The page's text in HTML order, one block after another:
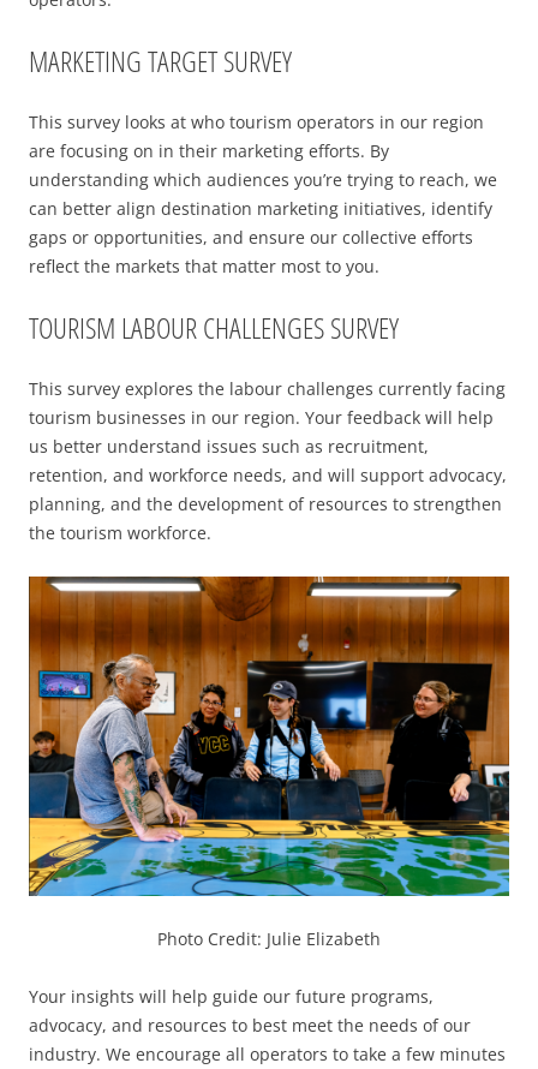
REPORTS AND RESEARCH
VALUE OF TOURISM
EVENT PROMOTION
ADVOCACY
2025 EVENT RECAP
MARKETING TARGET SURVEY
This survey looks at who tourism operators in our region
are focusing on in their marketing efforts. By
understanding which audiences you’re trying to reach, we
can better align destination marketing initiatives, identify
gaps or opportunities, and ensure our collective efforts
reflect the markets that matter most to you.
TOURISM LABOUR CHALLENGES SURVEY
This survey explores the labour challenges currently facing
tourism businesses in our region. Your feedback will help
us better understand issues such as recruitment,
retention, and workforce needs, and will support advocacy,
planning, and the development of resources to strengthen
the tourism workforce.
Photo Credit: Julie Elizabeth
Your insights will help guide our future programs,
advocacy, and resources to best meet the needs of our
industry. We encourage all operators to take a few minutes